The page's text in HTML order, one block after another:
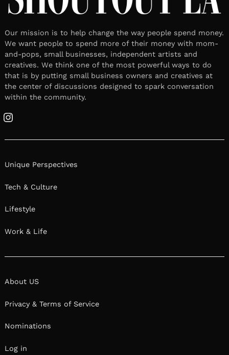
Our mission is to help change the way people spend money.
We want people to spend more of their money with mom-
and-pops, small businesses, independent artists and
creatives. We think one of the most powerful ways to do
that is by putting small business owners and creatives at
the center of discussions designed to spark conversation
within the community.
Instagram
Unique Perspectives
Tech & Culture
Lifestyle
Work & Life
About US
Privacy & Terms of Service
Nominations
Log in